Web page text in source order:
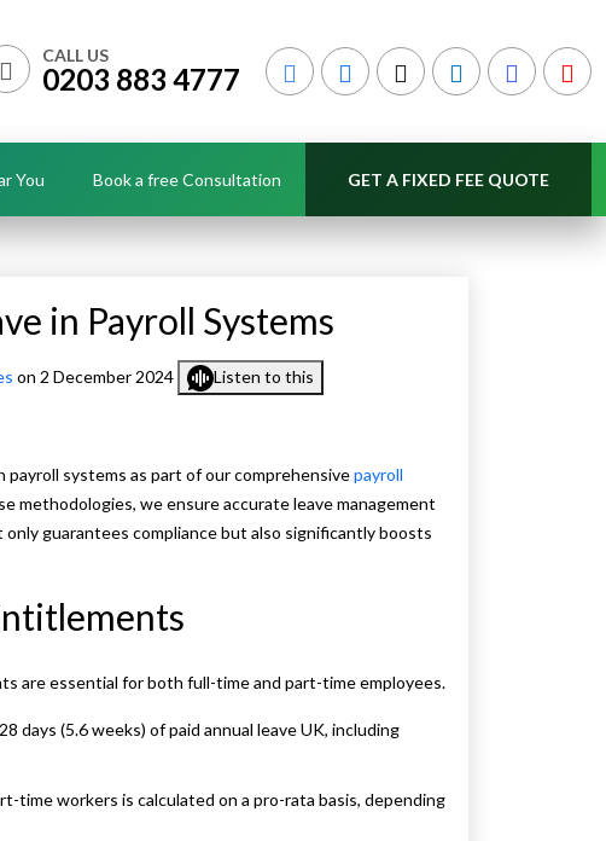
CALL US
0203 883 4777
You Book a free Consultation GET A FIXED FEE QUOTE
in Payroll Systems
on 2 December 2024 Listen to this
systems as part of our comprehensivepayroll
methodologies, we ensure accurate leave management
guarantees compliance but also significantly boosts
are essential for both full-time and part-time employees.
days (5.6 weeks) of paid annual leave UK, including
time workers is calculated on a pro-rata basis, depending